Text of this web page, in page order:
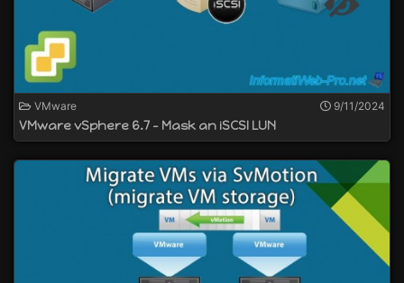
VMware 9/11/2024
VMware vSphere 6.7 - Mask an iSCSI LUN